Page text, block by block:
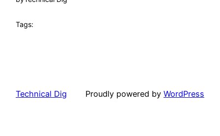
Tags:
Technical Dig Proudly powered by WordPress